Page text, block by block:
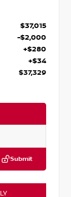
$37,015
-$2,000
+$280
+$34
$37,329
Submit